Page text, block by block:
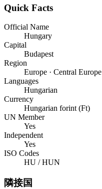
Quick Facts
Official Name
Hungary
Capital
Budapest
Region
Europe · Central Europe
Languages
Hungarian
Currency
Hungarian forint (Ft)
UN Member
Yes
Independent
Yes
ISO Codes
HU / HUN
隣接国